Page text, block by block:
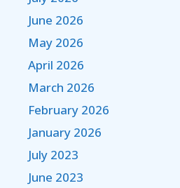
June 2026
May 2026
April 2026
March 2026
February 2026
January 2026
July 2023
June 2023